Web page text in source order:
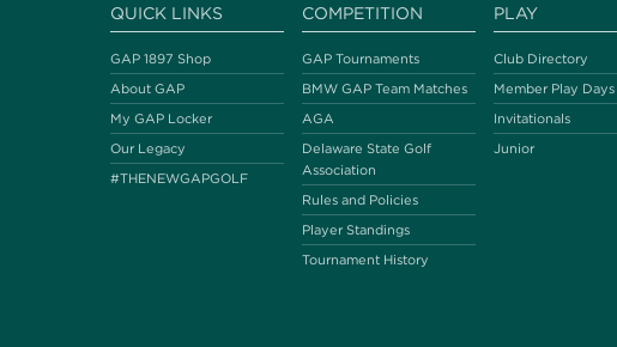
QUICK LINKS
GAP 1897 Shop
About GAP
My GAP Locker
Our Legacy
#THENEWGAPGOLF
COMPETITION
GAP Tournaments
BMW GAP Team Matches
AGA
Delaware State Golf
Association
Rules and Policies
Player Standings
Tournament History
PLAY
Club Directory
Member Play Days
Invitationals
Junior